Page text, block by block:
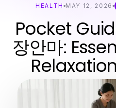
HEALTH MAY 12, 2026
Pocket
장안마: